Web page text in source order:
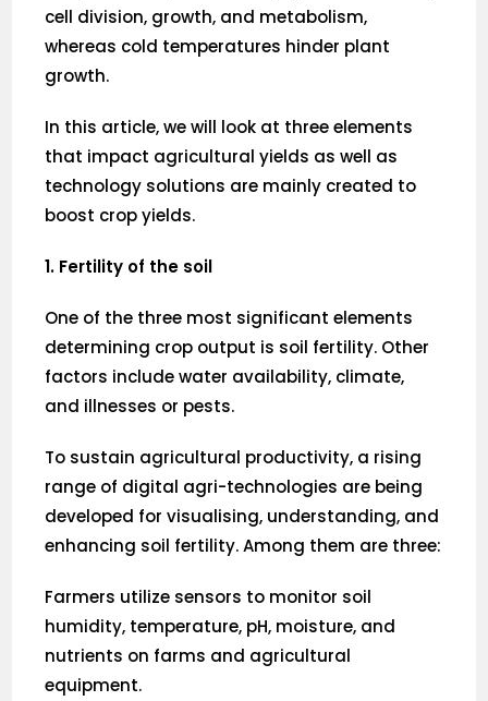
cell division, growth, and metabolism,
whereas cold temperatures hinder plant
growth.
In this article, we will look at three elements
that impact agricultural yields as well as
technology solutions are mainly created to
boost crop yields.
1. Fertility of the soil
One of the three most significant elements
determining crop output is soil fertility. Other
factors include water availability, climate,
and illnesses or pests.
To sustain agricultural productivity, a rising
range of digital agri-technologies are being
developed for visualising, understanding, and
enhancing soil fertility. Among them are three:
Farmers utilize sensors to monitor soil
humidity, temperature, pH, moisture, and
nutrients on farms and agricultural
equipment.